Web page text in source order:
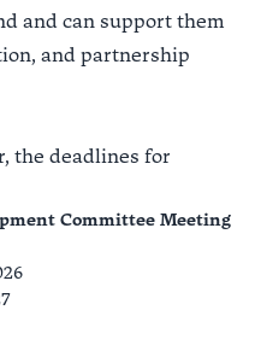
and can support them
and partnership
the deadlines for
Committee Meeting